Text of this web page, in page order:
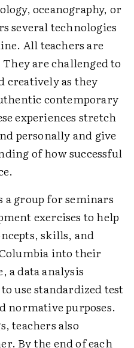
oceanography, or
several technologies
All teachers are
are challenged to
creatively as they
contemporary
experiences stretch
personally and give
of how successful
a group for seminars
exercises to help
skills, and
into their
a data analysis
use standardized test
normative purposes.
teachers also
By the end of each